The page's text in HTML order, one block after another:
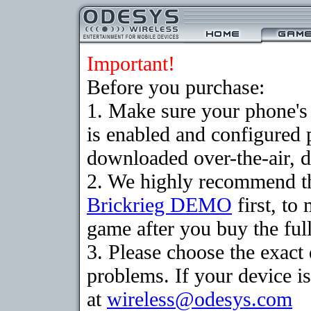
Important!
Before you purchase:
1. Make sure your
is enabled and
downloaded over-the-air,
2. We highly recommend
Brickrieg DEMO first, to
game after you buy the
3. Please choose the
problems. If your device
at wireless@odesys.com